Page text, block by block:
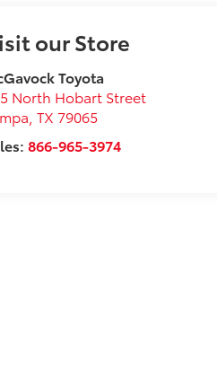
our Store
Toyota
North Hobart Street
,TX 79065
866-965-3974